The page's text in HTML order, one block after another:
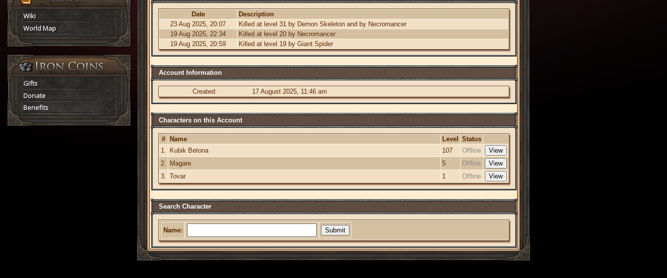
Wiki
World Map
Gifts
Donate
Benefits
Date
Description
23 Aug 2025, 20:07
Killed at level 31 by Demon Skeleton and by Necromancer
19 Aug 2025, 22:34
Killed at level 20 by Necromancer
19 Aug 2025, 20:59
Killed at level 19 by Giant Spider
Account Information
Created: 17 August 2025, 11:46 am
Characters on this Account
# Name Level
Status
1.
Kubik Betona 107
Offline
2.
Magare 5
Offline
3. Tovar 1 Offline
Search Character
Name: